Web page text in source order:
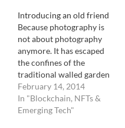
million. But better yet,
could you be the person
who just…
Introducing an old friend
Because photography is
not about photography
anymore. It has escaped
the confines of the
traditional walled garden
of the pros and the
established. It is no longer
about a few dictating to
February 14, 2014
In "Blockchain, NFTs &
Emerging Tech"